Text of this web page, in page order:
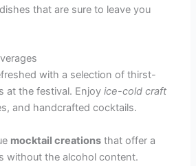
that are sure to leave you
with a selection of thirst-
at the festival. Enjoyice-cold craft
and handcrafted cocktails.
mocktail creations that offer a
without the alcohol content.